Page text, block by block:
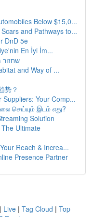
Below $15,0...
and Pathways to...
DnD 5e
En İyi İm...
and Way of ...
势？
Your Comp...
செய்யும் இடம் எது?
Solution
Ultimate
Reach & Increa...
Presence Partner
| Live | Tag Cloud | Top